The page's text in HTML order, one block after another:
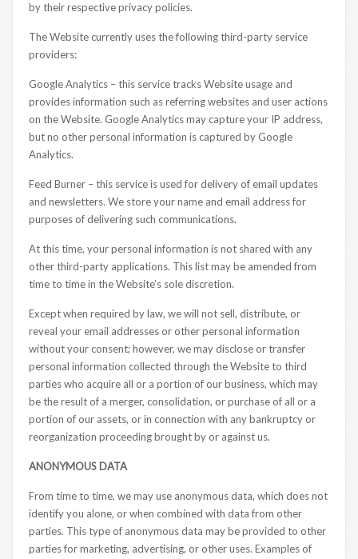
by their respective privacy policies.
The Website currently uses the following third-party service
providers:
Google Analytics – this service tracks Website usage and
provides information such as referring websites and user actions
on the Website. Google Analytics may capture your IP address,
but no other personal information is captured by Google
Analytics.
Feed Burner – this service is used for delivery of email updates
and newsletters. We store your name and email address for
purposes of delivering such communications.
At this time, your personal information is not shared with any
other third-party applications. This list may be amended from
time to time in the Website’s sole discretion.
Except when required by law, we will not sell, distribute, or
reveal your email addresses or other personal information
without your consent; however, we may disclose or transfer
personal information collected through the Website to third
parties who acquire all or a portion of our business, which may
be the result of a merger, consolidation, or purchase of all or a
portion of our assets, or in connection with any bankruptcy or
reorganization proceeding brought by or against us.
ANONYMOUS DATA
From time to time, we may use anonymous data, which does not
identify you alone, or when combined with data from other
parties. This type of anonymous data may be provided to other
parties for marketing, advertising, or other uses. Examples of